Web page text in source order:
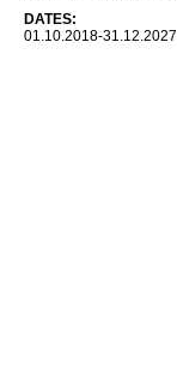
DATES:
01.10.2018-31.12.2027